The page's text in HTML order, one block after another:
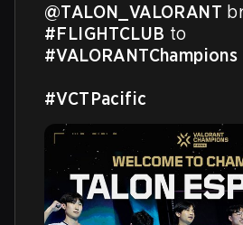
@TALON_VALORANT
#FLIGHTCLUB
#VALORANTChampions
#VCTPacific